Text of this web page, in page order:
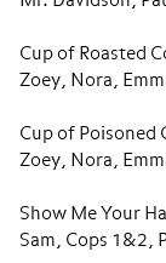
Cup of Roasted
Zoey, Nora,
Cup of Poisoned
Zoey, Nora,
Show Me Your
Sam, Cops 1&2,